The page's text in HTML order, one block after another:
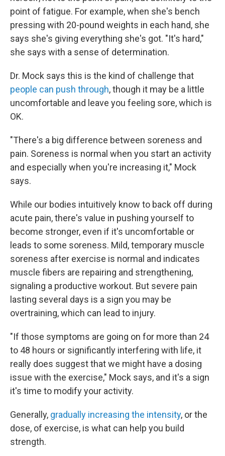
point of fatigue. For example, when she's bench
pressing with 20-pound weights in each hand, she
says she's giving everything she's got. "It's hard,"
she says with a sense of determination.
Dr. Mock says this is the kind of challenge that
people can push through, though it may be a little
uncomfortable and leave you feeling sore, which is
OK.
"There's a big difference between soreness and
pain. Soreness is normal when you start an activity
and especially when you're increasing it," Mock
says.
While our bodies intuitively know to back off during
acute pain, there's value in pushing yourself to
become stronger, even if it's uncomfortable or
leads to some soreness. Mild, temporary muscle
soreness after exercise is normal and indicates
muscle fibers are repairing and strengthening,
signaling a productive workout. But severe pain
lasting several days is a sign you may be
overtraining, which can lead to injury.
"If those symptoms are going on for more than 24
to 48 hours or significantly interfering with life, it
really does suggest that we might have a dosing
issue with the exercise," Mock says, and it's a sign
it's time to modify your activity.
Generally, gradually increasing the intensity, or the
dose, of exercise, is what can help you build
strength.